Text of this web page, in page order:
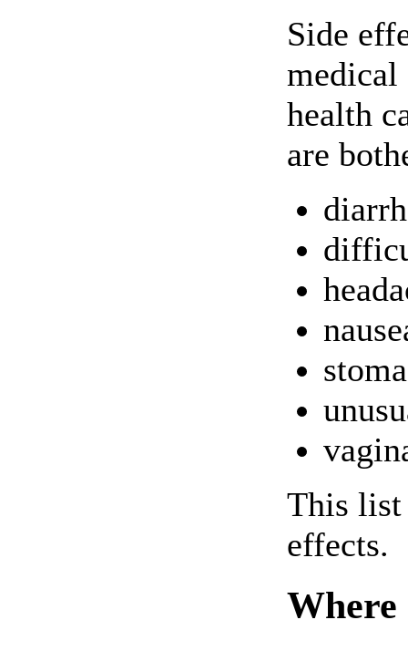
Side
medical
health
are
This list
effects.
Where